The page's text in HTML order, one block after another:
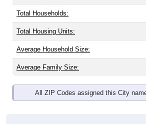
Total Households:
Total Housing Units:
Average Household Size:
Average Family Size:
All ZIP Codes assigned this City